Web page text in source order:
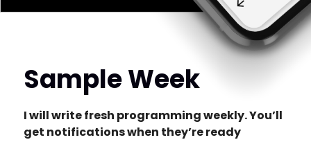
Sample Week
I will write fresh programming weekly. You’ll
get notifications when they’re ready